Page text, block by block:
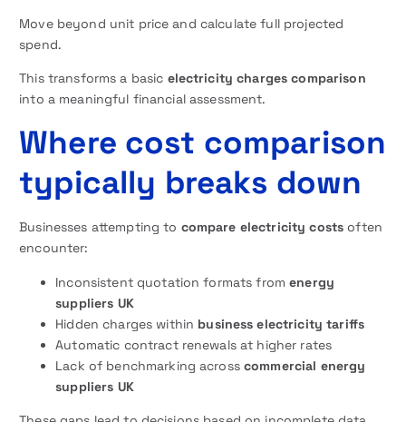
Move beyond unit price and calculate full projected
spend.
This transforms a basic electricity charges comparison
into a meaningful financial assessment.
Where cost comparison
typically breaks down
Businesses attempting to compare electricity costs often
encounter:
Inconsistent quotation formats fromenergy
suppliers UK
Hidden charges within business electricity tariffs
Automatic contract renewals at higher rates
Lack of benchmarking acrosscommercial energy
suppliers UK